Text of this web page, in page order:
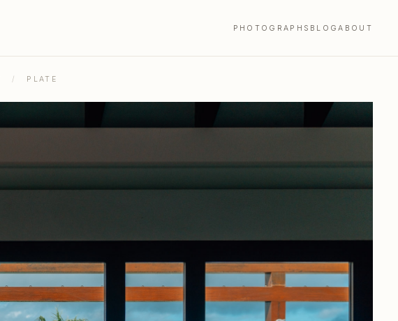
PHOTOGRAPHS BLOGABOUT
/ PLATE